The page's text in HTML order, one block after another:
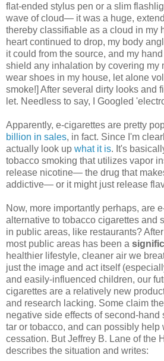
flat-ended stylus pen or a slim
wave of cloud— it was a huge,
thereby classifiable as a cloud in
heart continued to drop, my body
it could from the source, and my
shield any inhalation by covering my
wear shoes in my house, let alone
smoke!] After several dirty looks and
let. Needless to say, I Googled
Apparently, e-cigarettes are pretty
billion in sales, in fact. Since I'm
actually look up what it is. It's
tobacco smoking that utilizes vapor
release nicotine— the drug that
addictive— or it might just release
Now, more importantly perhaps, are
alternative to tobacco cigarettes and
in public areas, like restaurants?
most public areas has been a
healthier lifestyle, cleaner air we
just the image and act itself
and easily-influenced children, our
cigarettes are a relatively new
and research lacking. Some claim
negative side effects of second-hand
tar or tobacco, and can possibly help
cessation. But Jeffrey B. Lane of the
describes the situation and writes: